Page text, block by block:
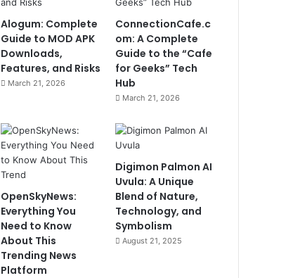
Alogum: Complete
Guide to MOD APK
Downloads,
Features, and Risks
March 21, 2026
ConnectionCafe.c
om: A Complete
Guide to the “Cafe
for Geeks” Tech
Hub
March 21, 2026
OpenSkyNews:
Everything You
Need to Know
About This
Trending News
Platform
Digimon Palmon AI
Uvula: A Unique
Blend of Nature,
Technology, and
Symbolism
August 21, 2025